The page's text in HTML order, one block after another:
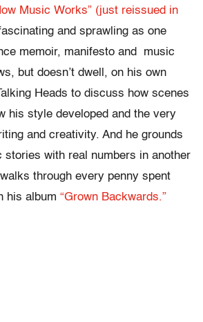
Music Works” (just reissued in
and sprawling as one
memoir, manifesto and music
but doesn’t dwell, on his own
Heads to discuss how scenes
his style developed and the very
and creativity. And he grounds
stories with real numbers in another
through every penny spent
his album “Grown Backwards.”